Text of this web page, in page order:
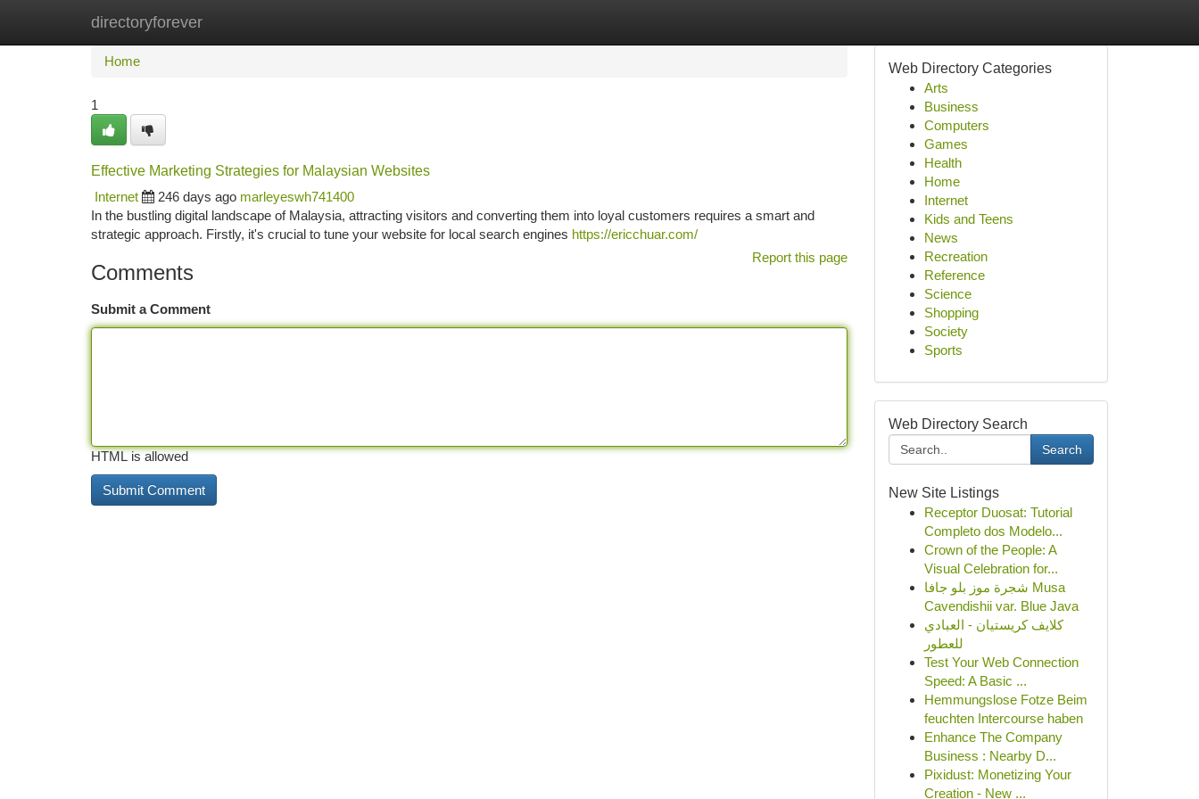
directoryforever
Home New Site Listings
Home
1
Effective Marketing Strategies for Malaysian Websites
Internet
246 days ago marleyeswh741400
In the bustling digital landscape of Malaysia, attracting visitors and converting them into loyal customers requires a smart and
strategic approach. Firstly, it's crucial to tune your website for local search engines https://ericchuar.com/
Report this page
Comments
Submit a Comment
HTML is allowed
Web Directory Categories
Arts
Business
Computers
Games
Health
Home
Internet
Kids and Teens
News
Recreation
Reference
Science
Shopping
Society
Sports
Web Directory Search
Search
New Site Listings
Receptor Duosat: Tutorial
Completo dos Modelo...
Crown of the People: A
Visual Celebration for...
شجرة موز بلو جافا Musa
Cavendishii var. Blue Java
كلايف كريستيان - العبادي
للعطور
Test Your Web Connection
Speed: A Basic ...
Hemmungslose Fotze Beim
feuchten Intercourse haben
Enhance The Company
Business : Nearby D...
Pixidust: Monetizing Your
Creation - New ...